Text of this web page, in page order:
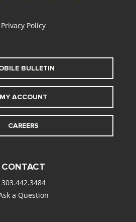
Privacy Policy
BULLETIN
MY ACCOUNT
CAREERS
CONTACT
303.442.3484
a Question